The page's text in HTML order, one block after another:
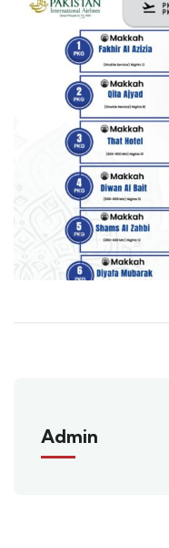
Admin